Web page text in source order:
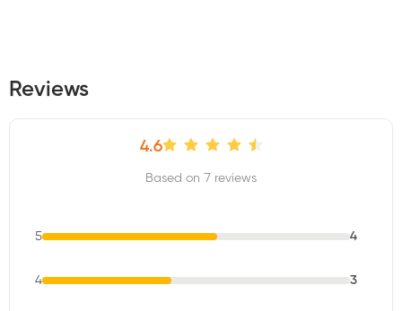
Reviews
4.6
Based on 7 reviews
5 4
4 3